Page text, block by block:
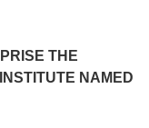
THE
NAMED